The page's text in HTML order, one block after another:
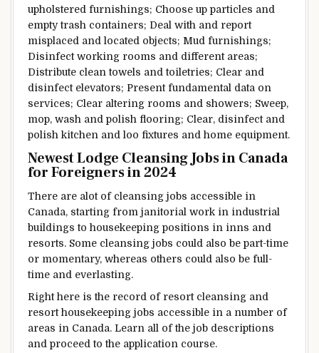
upholstered furnishings; Choose up particles and
empty trash containers; Deal with and report
misplaced and located objects; Mud furnishings;
Disinfectworking rooms and differentareas;
Distribute clean towels and toiletries; Clear and
disinfect elevators; Present fundamental data on
services; Clear altering rooms and showers; Sweep,
mop, wash and polish flooring; Clear, disinfect and
polish kitchen and loo fixtures and home equipment.
NewestLodge CleansingJobs in Canada
for Foreigners in 2024
There are alot of cleansing jobs accessible in
Canada, starting from janitorial work in industrial
buildings to housekeeping positions in inns and
resorts. Some cleansing jobs could also be part-time
or momentary, whereas others could also be full-
time and everlasting.
Right here is the record of resort cleansing and
resorthousekeeping jobs accessible in a number of
areas in Canada. Learn all of the job descriptions
and proceed tothe application course.